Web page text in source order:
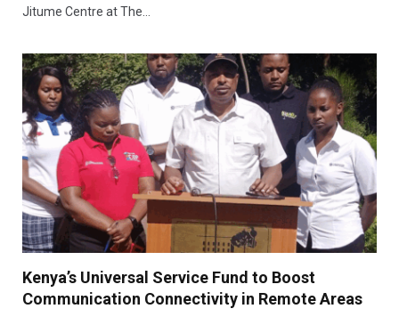
Jitume Centre at The…
Kenya’s Universal Service Fund to Boost
Communication Connectivity in Remote Areas